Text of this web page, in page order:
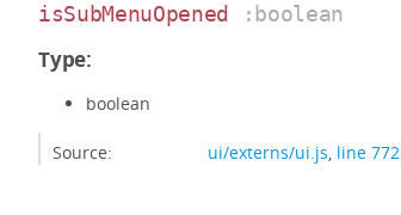
isSubMenuOpened :boolean
Type:
boolean
Source: ui/externs/ui.js, line 772